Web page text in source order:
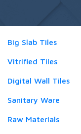
Big Slab Tiles
Vitrified Tiles
Digital Wall Tiles
Sanitary Ware
Raw Materials